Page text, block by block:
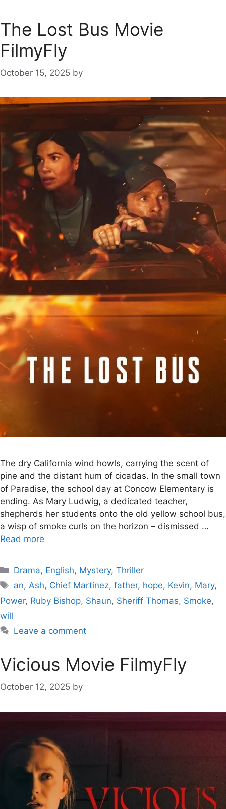
The Lost Bus Movie
FilmyFly
October 15, 2025 by
The dry California wind howls, carrying the scent of
pine and the distant hum of cicadas. In the small town
of Paradise, the school day at Concow Elementary is
ending. As Mary Ludwig, a dedicated teacher,
shepherds her students onto the old yellow school bus,
a wisp of smoke curls on the horizon – dismissed …
Read more
Categories
Drama, English, Mystery,Thriller
Tags
an,Ash, Chief Martinez,father, hope, Kevin, Mary,
Power, Ruby Bishop, Shaun, Sheriff Thomas, Smoke,
will
Leave a comment
Vicious Movie FilmyFly
October 12, 2025 by